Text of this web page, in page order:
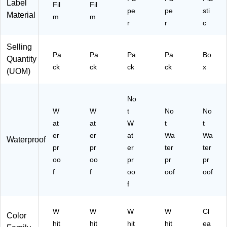
-
C
C)
Label
Material
Fil
m
Fil
m
pe
r
pe
r
sti
c
Selling
Quantity
(UOM)
Pa
ck
Pa
ck
Pa
ck
Pa
ck
Bo
x
Waterproof
W
at
er
pr
oo
f
W
at
er
pr
oo
f
No
t
W
at
er
pr
oo
f
No
t
Wa
ter
pr
oof
No
t
Wa
ter
pr
oof
Color
W
hit
W
hit
W
hit
W
hit
Cl
ea